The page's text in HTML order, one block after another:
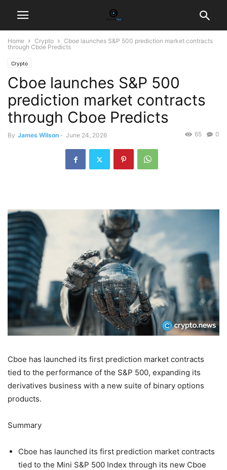
Home Crypto
Cboe launches S&P 500 prediction market contracts
through Cboe Predicts
Crypto
Cboe launches S&P 500
prediction market contracts
through Cboe Predicts
By James Wilson - June 24, 2026 0
65
Cboe has launched its first prediction market contracts
tied to the performance of the S&P 500, expanding its
derivatives business with a new suite of binary options
products.
Summary
Cboe has launched its first prediction market contracts
tied to the Mini S&P 500 Index through its new Cboe